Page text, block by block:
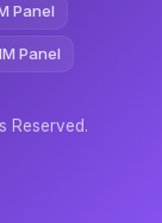
Panel
Panel
Reserved.